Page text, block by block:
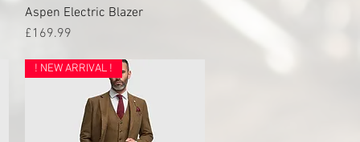
Quick View
Aspen Electric Blazer
Price
£169.99
! NEW ARRIVAL !